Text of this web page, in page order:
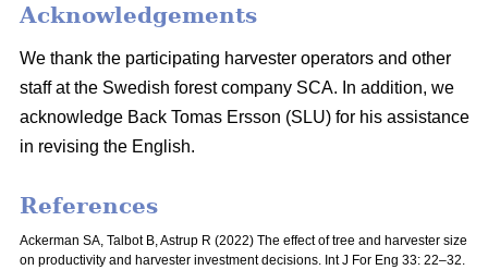
Acknowledgements
We thank the participating harvester operators and other
staff at the Swedish forest company SCA. In addition, we
acknowledge Back Tomas Ersson (SLU) for his assistance
in revising the English.
References
Ackerman SA, Talbot B, Astrup R (2022) The effect of tree and harvester size
on productivity and harvester investment decisions. Int J For Eng 33: 22–32.